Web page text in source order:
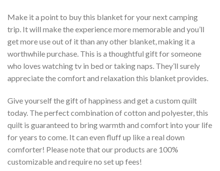
Make it a point to buy this blanket for your next camping
trip. It will make the experience more memorable and you’ll
get more use out of it than any other blanket, making it a
worthwhile purchase. This is a thoughtful gift for someone
who loves watching tv in bed or taking naps. They’ll surely
appreciate the comfort and relaxation this blanket provides.
Give yourself the gift of happiness and get a custom quilt
today. The perfect combination of cotton and polyester, this
quilt is guaranteed to bring warmth and comfort into your life
for years to come. It can even fluff up like a real down
comforter! Please note that our products are 100%
customizable and require no set up fees!